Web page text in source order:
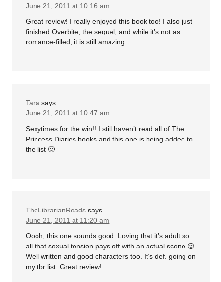
June 21, 2011 at 10:16 am
Great review! I really enjoyed this book too! I also just
finished Overbite, the sequel, and while it’s not as
romance-filled, it is still amazing.
Tara says
June 21, 2011 at 10:47 am
Sexytimes for the win!! I still haven’t read all of The
Princess Diaries books and this one is being added to
the list 🙂
TheLibrarianReads says
June 21, 2011 at 11:20 am
Oooh, this one sounds good. Loving that it’s adult so
all that sexual tension pays off with an actual scene 😉
Well written and good characters too. It’s def. going on
my tbr list. Great review!